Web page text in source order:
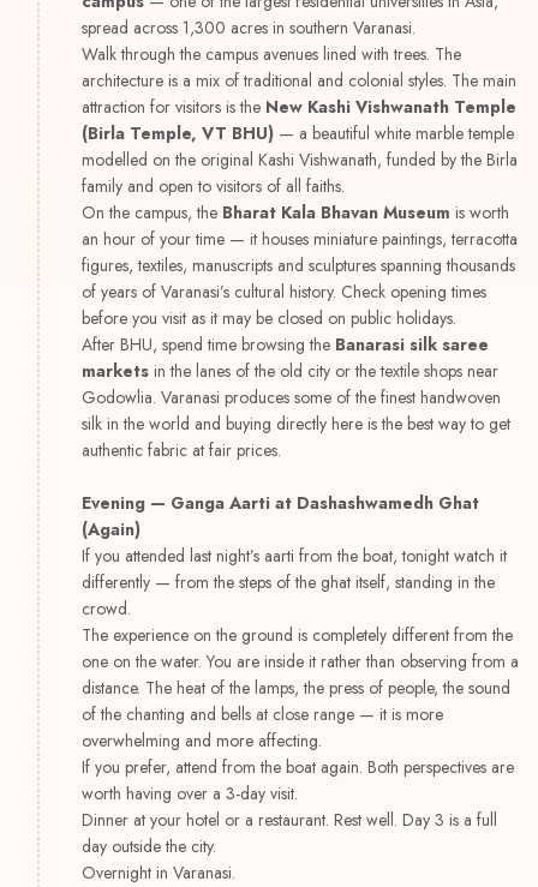
spread across 1,300 acres in southern Varanasi.
Walk through the campus avenues lined with trees. The
architecture is a mix of traditional and colonial styles. The main
attraction for visitors is the New Kashi Vishwanath Temple
(Birla Temple, VT BHU) — a beautiful white marble temple
modelled on the original Kashi Vishwanath, funded by the Birla
family and open to visitors of all faiths.
On the campus, the Bharat Kala Bhavan Museum is worth
an hour of your time — it houses miniature paintings, terracotta
figures, textiles, manuscripts and sculptures spanning thousands
of years of Varanasi’s cultural history. Check opening times
before you visit as it may be closed on public holidays.
After BHU, spend time browsing the Banarasi silk saree
markets in the lanes of the old city or the textile shops near
Godowlia. Varanasi produces some of the finest handwoven
silk in the world and buying directly here is the best way to get
authentic fabric at fair prices.
Evening — Ganga Aarti at Dashashwamedh Ghat
(Again)
If you attended last night’s aarti from the boat, tonight watch it
differently — from the steps of the ghat itself, standing in the
crowd.
The experience on the ground is completely different from the
one on the water. You are inside it rather than observing from a
distance. The heat of the lamps, the press of people, the sound
of the chanting and bells at close range — it is more
overwhelming and more affecting.
If you prefer, attend from the boat again. Both perspectives are
worth having over a 3-day visit.
Dinner at your hotel or a restaurant. Rest well. Day 3 is a full
day outside the city.
Overnight in Varanasi.